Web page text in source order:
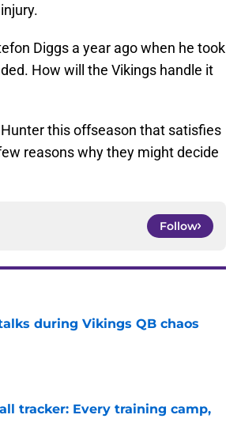
Diggs a year ago when he took
How will the Vikings handle it
this offseason that satisfies
reasons why they might decide
Follow
during Vikings QB chaos
tracker: Every training camp,